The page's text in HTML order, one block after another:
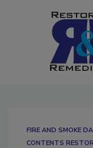
FIRE AND SMOKE
CONTENTS